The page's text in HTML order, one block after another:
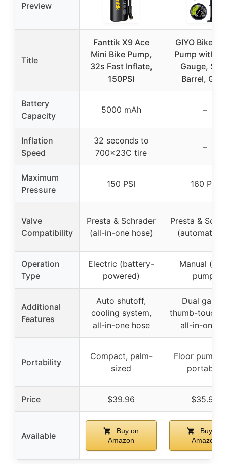
Preview
Title
Fanttik X9 Ace
Mini Bike Pump,
32s Fast Inflate,
150PSI
GIYO Bike
Pump with
Gauge,
Barrel,
Battery
Capacity
5000 mAh –
Inflation
Speed
32 seconds to
700x23C tire
–
Maximum
Pressure
150 PSI 160 PSI
Valve
Compatibility
Presta & Schrader
(all-in-one hose)
Presta &
(automatic
Operation
Type
Electric (battery-
powered)
Manual
pump)
Additional
Features
Auto shutoff,
cooling system,
all-in-one hose
Dual gauge,
thumb-touch
all-in-one
Portability
Compact, palm-
sized
Floor pump
portable)
Price $39.96 $35.95
Available
Buy on
Amazon
Buy on
Amazon